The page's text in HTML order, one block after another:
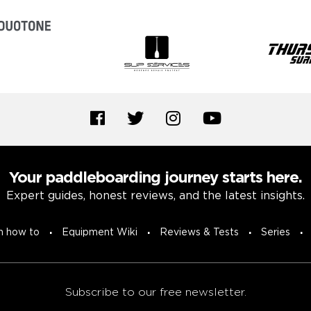
Your paddleboarding journey starts here.
Expert guides, honest reviews, and the latest insights.
how to Equipment Wiki Reviews & Tests Series
Subscribe to our free newsletter.